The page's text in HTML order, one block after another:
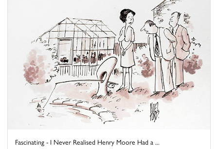
Fascinating - I Never Realised Henry Moore Had a ...